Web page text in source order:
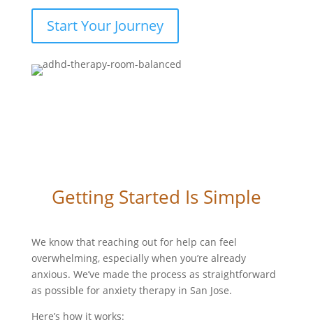
Start Your Journey
Getting Started Is Simple
We know that reaching out for help can feel
overwhelming, especially when you’re already
anxious. We’ve made the process as straightforward
as possible for anxiety therapy in San Jose.
Here’s how it works: